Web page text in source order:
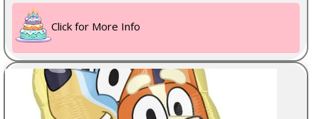
Click for More Info